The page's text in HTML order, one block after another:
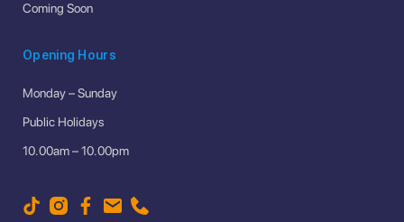
Coming Soon
Opening Hours
Monday – Sunday
Public Holidays
10.00am – 10.00pm